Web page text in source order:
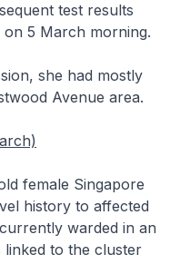
test results
on 5 March morning.
she had mostly
Avenue area.
female Singapore
history to affected
warded in an
linked to the cluster